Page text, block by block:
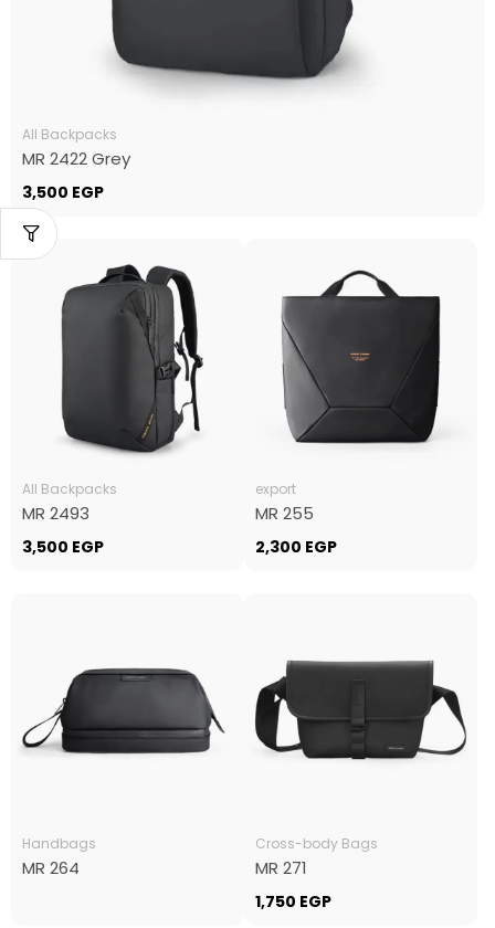
All Backpacks
MR 2422 Grey
3,500 EGP
All Backpacks
MR 2493
3,500 EGP
export
MR 255
2,300 EGP
Handbags
MR 264
Cross-body Bags
MR 271
1,750 EGP